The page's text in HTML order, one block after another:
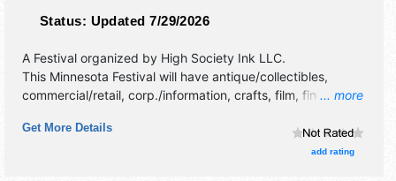
Status: Updated 7/29/2026
... more
A Festival organized by High Society Ink LLC.
This Minnesota Festival will have antique/collectibles,
commercial/retail, corp./information, crafts, film, fine art,
and 40 food booths. There will be 1 stage with Regional
talent and the hours will be Sat 11am-6pm. This event will
Get More Details
add rating